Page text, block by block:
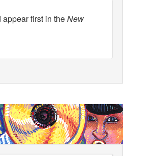
appear first in theNew